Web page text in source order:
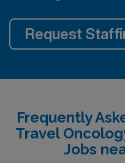
Request
Frequently
Travel
Jobs